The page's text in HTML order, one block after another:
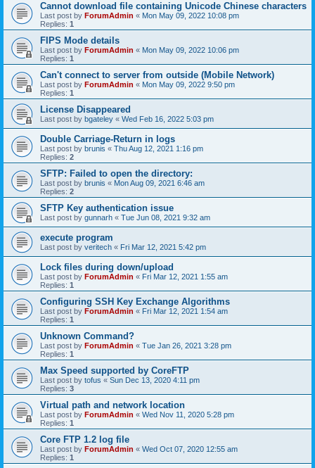
Cannot download file containing Unicode Chinese characters
Last post by ForumAdmin « Mon May 09, 2022 10:08 pm
Replies: 1
FIPS Mode details
Last post by ForumAdmin « Mon May 09, 2022 10:06 pm
Replies: 1
Can't connect to server from outside (Mobile Network)
Last post by ForumAdmin « Mon May 09, 2022 9:50 pm
Replies: 1
License Disappeared
Last post by bgateley « Wed Feb 16, 2022 5:03 pm
Double Carriage-Return in logs
Last post by brunis « Thu Aug 12, 2021 1:16 pm
Replies: 2
SFTP: Failed to open the directory:
Last post by brunis « Mon Aug 09, 2021 6:46 am
Replies: 2
SFTP Key authentication issue
Last post by gunnarh « Tue Jun 08, 2021 9:32 am
execute program
Last post by veritech « Fri Mar 12, 2021 5:42 pm
Lock files during down/upload
Last post by ForumAdmin « Fri Mar 12, 2021 1:55 am
Replies: 1
Configuring SSH Key Exchange Algorithms
Last post by ForumAdmin « Fri Mar 12, 2021 1:54 am
Replies: 1
Unknown Command?
Last post by ForumAdmin « Tue Jan 26, 2021 3:28 pm
Replies: 1
Max Speed supported by CoreFTP
Last post by tofus « Sun Dec 13, 2020 4:11 pm
Replies: 3
Virtual path and network location
Last post by ForumAdmin « Wed Nov 11, 2020 5:28 pm
Replies: 1
Core FTP 1.2 log file
Last post by ForumAdmin « Wed Oct 07, 2020 12:55 am
Replies: 1